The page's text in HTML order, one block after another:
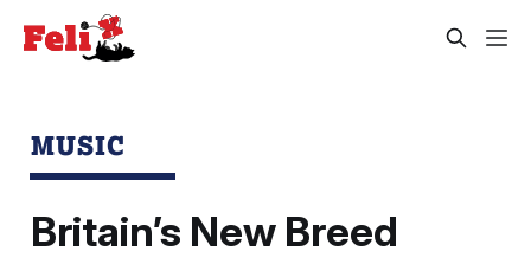
MUSIC
Britain’s New Breed